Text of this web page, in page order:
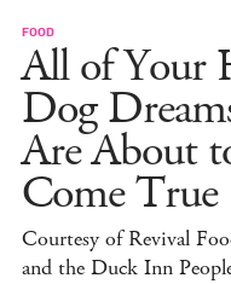
FOOD
All of Your
Dog
Are About
Come True
Courtesy of Revival
and the Duck Inn